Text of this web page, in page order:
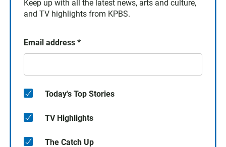
Keep up with all the latest news, arts and culture,
and TV highlights from KPBS.
Email address *
Today's Top Stories
TV Highlights
The Catch Up